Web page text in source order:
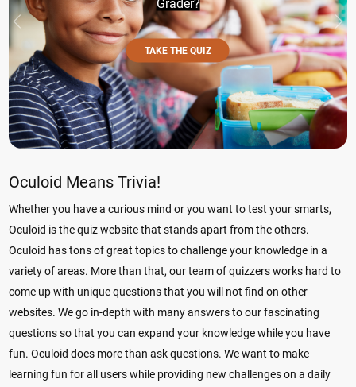
Grader?
TAKE THE QUIZ
Oculoid Means Trivia!
Whether you have a curious mind or you want to test your smarts,
Oculoid is the quiz website that stands apart from the others.
Oculoid has tons of great topics to challenge your knowledge in a
variety of areas. More than that, our team of quizzers works hard to
come up with unique questions that you will not find on other
websites. We go in-depth with many answers to our fascinating
questions so that you can expand your knowledge while you have
fun. Oculoid does more than ask questions. We want to make
learning fun for all users while providing new challenges on a daily